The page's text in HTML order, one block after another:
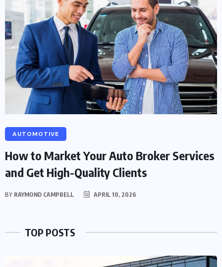
AUTOMOTIVE
How to Market Your Auto Broker Services
and Get High-Quality Clients
BY RAYMOND CAMPBELL APRIL 10, 2026
TOP POSTS